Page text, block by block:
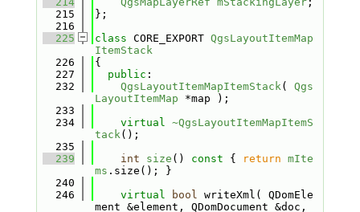
  215
};
  216
  225
class CORE_EXPORT QgsLayoutItemMap
ItemStack
  226
{
  227
public :
  232
QgsLayoutItemMapItemStack( Qgs
LayoutItemMap *map );
  233
  234
virtual ~QgsLayoutItemMapItemS
tack();
  235
  239
int size () const { return mIte
ms .size(); }
  240
  246
virtual bool writeXml( QDomEle